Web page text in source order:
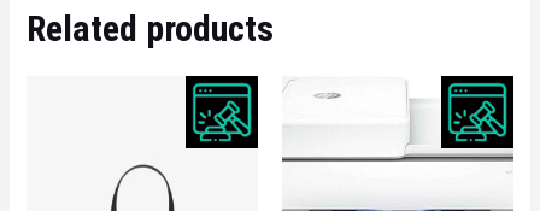
Related products